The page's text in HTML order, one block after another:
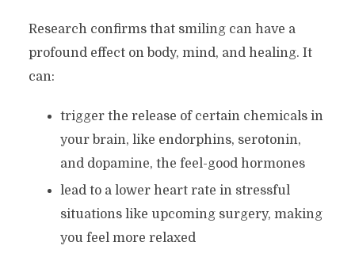
Research confirms that smiling can have a
profound effect on body, mind, and healing. It
can:
trigger the release of certain chemicals in
your brain, like endorphins, serotonin,
and dopamine, the feel-good hormones
lead to a lower heart rate in stressful
situations like upcoming surgery, making
you feel more relaxed